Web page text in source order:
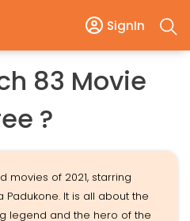
SignIn
83 Movie
?
movies of 2021, starring
Padukone. It is all about the
legend and the hero of the